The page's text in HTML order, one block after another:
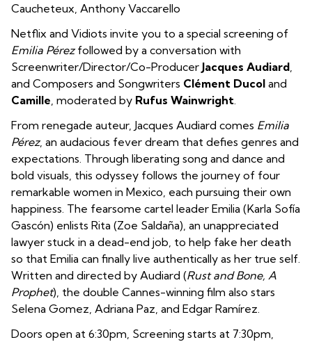
Caucheteux Anthony Vaccarello
Netflix and Vidiots invite you to a special screening of
Emilia Pérezfollowed by a conversation with
Screenwriter/Director/Co-Producer Jacques Audiard
and Composers and Songwriters Clément Ducol and
Camille , moderated by Rufus Wainwright
From renegade auteur, Jacques Audiard comes Emilia
Pérez, an audacious fever dream that defies genres and
expectations. Through liberating song and dance and
bold visuals, this odyssey follows the journey of four
remarkable women in Mexico, each pursuing their own
happiness. The fearsome cartel leader Emilia (Karla Sofía
Gascón) enlists Rita (Zoe Saldaña), an unappreciated
lawyer stuck in a dead-end job, to help fake her death
so that Emilia can finally live authentically as her true self.
Written and directed by Audiard (Rust and Bone, A
Prophet), the double Cannes-winning film also stars
Selena Gomez, Adriana Paz, and Edgar Ramírez.
Doors open at 6:30pm, Screening starts at 7:30pm,